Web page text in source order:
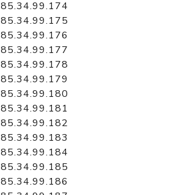
85.34.99.174
85.34.99.175
85.34.99.176
85.34.99.177
85.34.99.178
85.34.99.179
85.34.99.180
85.34.99.181
85.34.99.182
85.34.99.183
85.34.99.184
85.34.99.185
85.34.99.186